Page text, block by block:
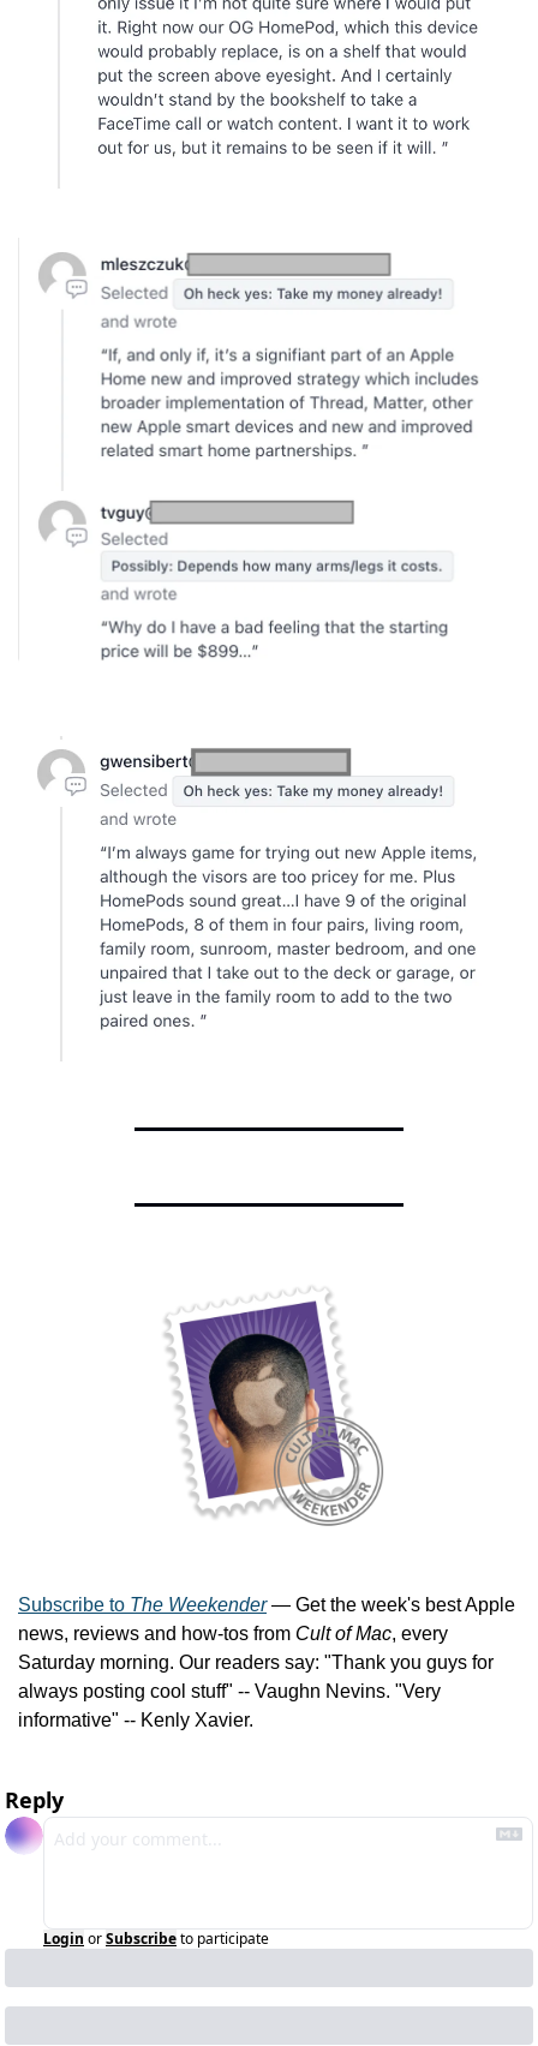
Subscribe to The Weekender — Get the week's best Apple
news, reviews and how-tos from Cult of Mac, every
Saturday morning. Our readers say: "Thank you guys for
always posting cool stuff" -- Vaughn Nevins. "Very
informative" -- Kenly Xavier.
Reply
Login orSubscribeto participate